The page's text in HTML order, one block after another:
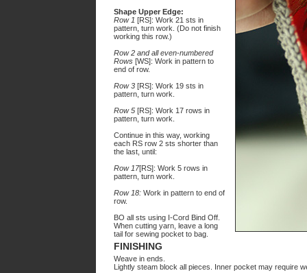
Shape Upper Edge:
Row 1 [RS]: Work 21 sts in
pattern, turn work. (Do not finish
working this row.)
Row 2 and all even-numbered
Rows [WS]: Work in pattern to
end of row.
Row 3 [RS]: Work 19 sts in
pattern, turn work.
Row 5 [RS]: Work 17 rows in
pattern, turn work.
Continue in this way, working
each RS row 2 sts shorter than
the last, until:
Row 17[RS]: Work 5 rows in
pattern, turn work.
Row 18: Work in pattern to end of
row.
BO all sts using I-Cord Bind Off.
When cutting yarn, leave a long
tail for sewing pocket to bag.
FINISHING
Weave in ends.
Lightly steam block all pieces. Inner pocket may require